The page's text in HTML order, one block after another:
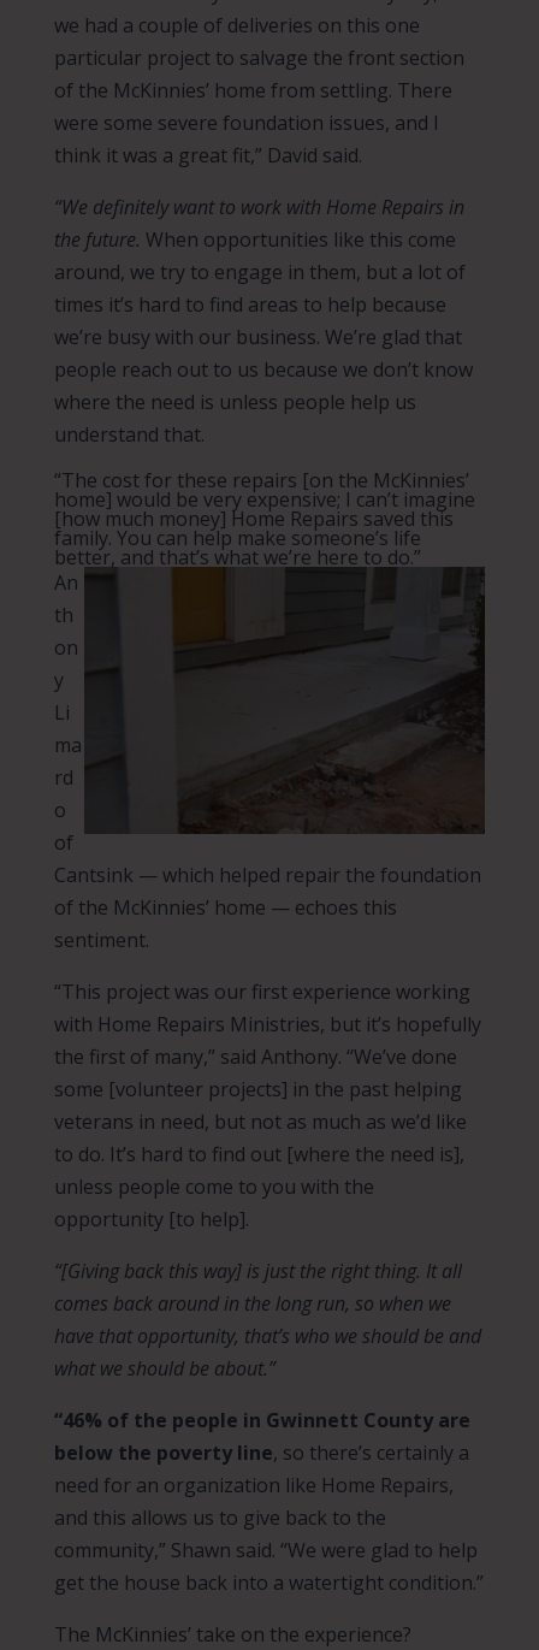
we had a couple of deliveries on this one
particular project to salvage the front section
of the McKinnies’ home from settling. There
were some severe foundation issues, and I
think it was a great fit,” David said.
“We definitely want to work with Home Repairs in
the future. When opportunities like this come
around, we try to engage in them, but a lot of
times it’s hard to find areas to help because
we’re busy with our business. We’re glad that
people reach out to us because we don’t know
where the need is unless people help us
understand that.
“The cost for these repairs [on the McKinnies’
home] would be very expensive; I can’t imagine
[how much money] Home Repairs saved this
family. You can help make someone’s life
better, and that’s what we’re here to do.”
An
th
on
y
Li
ma
rd
o
of
Cantsink — which helped repair the foundation
of the McKinnies’ home — echoes this
sentiment.
“This project was our first experience working
with Home Repairs Ministries, but it’s hopefully
the first of many,” said Anthony. “We’ve done
some [volunteer projects] in the past helping
veterans in need, but not as much as we’d like
to do. It’s hard to find out [where the need is],
unless people come to you with the
opportunity [to help].
“[Giving back this way] is just the right thing. It all
comes back around in the long run, so when we
have that opportunity, that’s who we should be and
what we should be about.”
“46% of the people in Gwinnett County are
below the poverty line, so there’s certainly a
need for an organization like Home Repairs,
and this allows us to give back to the
community,” Shawn said. “We were glad to help
get the house back into a watertight condition.”
The McKinnies’ take on the experience?